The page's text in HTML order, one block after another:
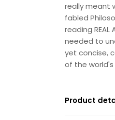
really meant
fabled
reading
needed to
yet concise,
of the world's
Product